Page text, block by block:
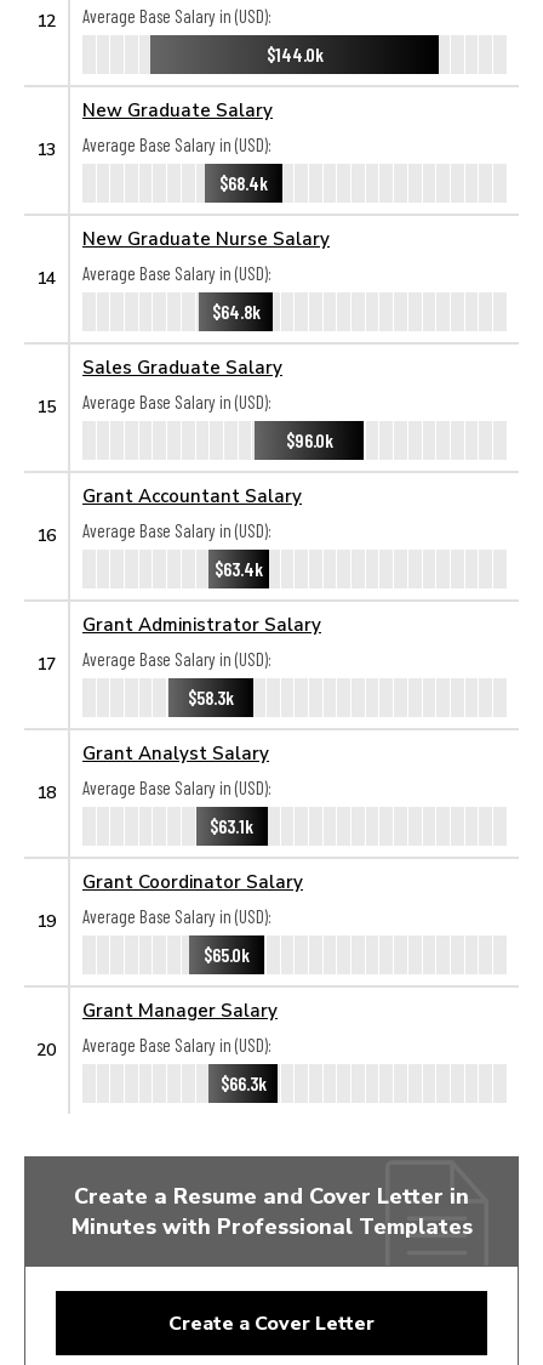
12
Average Base Salary in (USD):
$144.0k
13
New Graduate Salary
Average Base Salary in (USD):
$68.4k
14
New Graduate Nurse Salary
Average Base Salary in (USD):
$64.8k
15
Sales Graduate Salary
Average Base Salary in (USD):
$96.0k
16
Grant Accountant Salary
Average Base Salary in (USD):
$63.4k
17
Grant Administrator Salary
Average Base Salary in (USD):
$58.3k
18
Grant Analyst Salary
Average Base Salary in (USD):
$63.1k
19
Grant Coordinator Salary
Average Base Salary in (USD):
$65.0k
20
Grant Manager Salary
Average Base Salary in (USD):
$66.3k
Create a Resume and Cover Letter in
Minutes with Professional Templates
Create a Cover Letter